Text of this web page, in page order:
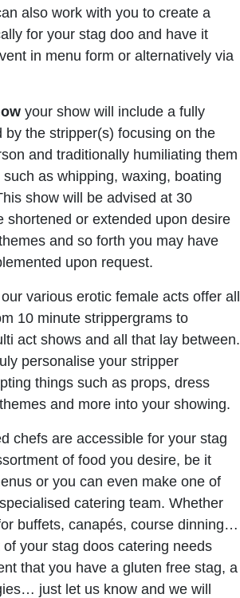
also work with you to create a
for your stag doo and have it
in menu form or alternatively via
your show will include a fully
by the stripper(s) focusing on the
and traditionally humiliating them
as whipping, waxing, boating
show will be advised at 30
shortened or extended upon desire
and so forth you may have
upon request.
our various erotic female acts offer all
10 minute strippergrams to
act shows and all that lay between.
personalise your stripper
things such as props, dress
and more into your showing.
chefs are accessible for your stag
of food you desire, be it
or you can even make one of
catering team. Whether
buffets, canapés, course dinning…
your stag doos catering needs
that you have a gluten free stag, a
just let us know and we will